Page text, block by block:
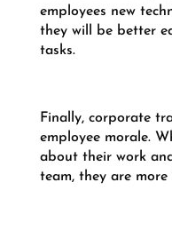
employees new
they will be better
tasks.
Finally, corporate
employee morale.
about their work
team, they are